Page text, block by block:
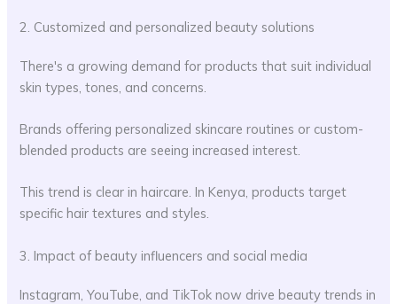
2. Customized and personalized beauty solutions
There's a growing demand for products that suit individual
skin types, tones, and concerns.
Brands offering personalized skincare routines or custom-
blended products are seeing increased interest.
This trend is clear in haircare. In Kenya, products target
specific hair textures and styles.
3. Impact of beauty influencers and social media
Instagram, YouTube, and TikTok now drive beauty trends in